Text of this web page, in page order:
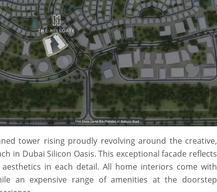
tower rising proudly revolving around the creative,
in Dubai Silicon Oasis. This exceptional facade reflects
in each detail. All home interiors come with
an expensive range of amenities at the doorstep